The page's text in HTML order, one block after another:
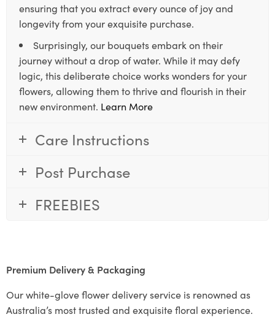
ensuring that you extract every ounce of joy and
longevity from your exquisite purchase.
Surprisingly, our bouquets embark on their
journey without a drop of water. While it may defy
logic, this deliberate choice works wonders for your
flowers, allowing them to thrive and flourish in their
new environment. Learn More
Care Instructions
Post Purchase
FREEBIES
Premium Delivery & Packaging
Our white-glove flower delivery service is renowned as
Australia’s most trusted and exquisite floral experience.